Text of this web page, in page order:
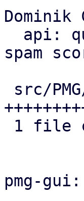
Dominik
spam
pmg-gui: